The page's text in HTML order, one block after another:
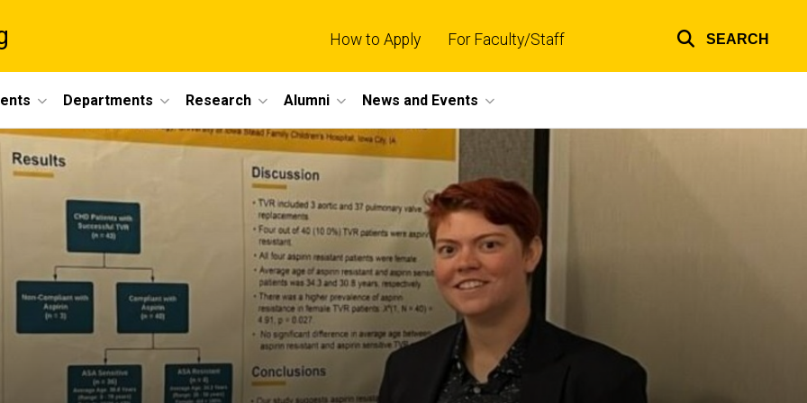
How to Apply For Faculty/Staff SEARCH
Departments Research Alumni News and Events